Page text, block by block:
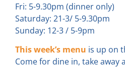
Fri: 5-9.30pm (dinner only)
Saturday: 21-3/ 5-9.30pm
Sunday: 12-3 / 5-9pm
This week’s menu is up on
Come for dine in, take away